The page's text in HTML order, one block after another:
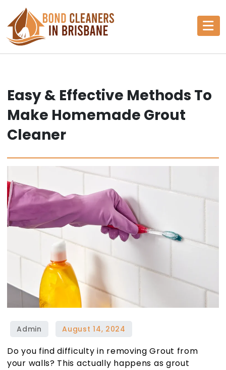
content
Easy & Effective Methods To
Make Homemade Grout
Cleaner
Do you find difficulty in removing Grout from
your walls? This actually happens as grout